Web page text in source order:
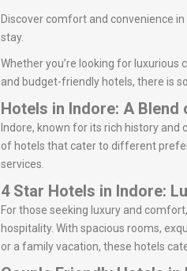
Discover comfort and convenience
stay.
Whether you’re looking for
and budget-friendly hotels, there is
Hotels in Indore: A
Indore, known for its rich history
of hotels that cater to different
services.
4 Star Hotels in Indore:
For those seeking luxury and
hospitality. With spacious rooms,
or a family vacation, these hotels